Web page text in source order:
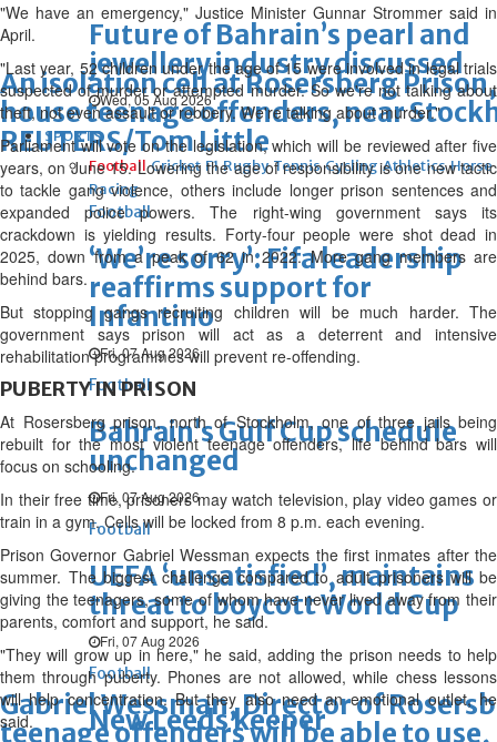
Future of Bahrain’s pearl and
jewellery industry discussed
Wed, 05 Aug 2026
SPORTS
Football Cricket F1 Rugby Tennis Cycling Athletics Horse
Racing
Football
‘We’re sorry’: Fifa leadership
reaffirms support for
Infantino
Fri, 07 Aug 2026
Football
Bahrain’s Gulf Cup schedule
unchanged
Fri, 07 Aug 2026
Football
UEFA ‘unsatisfied’, maintains
threat to boycott World Cup
Fri, 07 Aug 2026
Football
New Leeds keeper
An isolation cell at Rosersberg
house teenage offenders, near
REUTERS/Tom Little
Gabriel Wessman, Director of
teenage offenders will be able to
"We have an emergency," Justice Minister Gunnar Strommer said in
April.
"Last year, 52 children under the age of 15 were involved in legal trials
suspected of murder or attempted murder. So we're not talking about
theft, not even assault or robbery. We're talking about murder."
Parliament will vote on the legislation, which will be reviewed after five
years, on June 15. Lowering the age of responsibility is one new tactic
to tackle gang violence, others include longer prison sentences and
expanded police powers. The right-wing government says its
crackdown is yielding results. Forty-four people were shot dead in
2025, down from a peak of 62 in 2022. More gang members are
behind bars.
But stopping gangs recruiting children will be much harder. The
government says prison will act as a deterrent and intensive
rehabilitation programmes will prevent re-offending.
PUBERTY IN PRISON
At Rosersberg prison, north of Stockholm, one of three jails being
rebuilt for the most violent teenage offenders, life behind bars will
focus on schooling.
In their free time, prisoners may watch television, play video games or
train in a gym. Cells will be locked from 8 p.m. each evening.
Prison Governor Gabriel Wessman expects the first inmates after the
summer. The biggest challenge compared to adult prisoners will be
giving the teenagers, some of whom have never lived away from their
parents, comfort and support, he said.
"They will grow up in here," he said, adding the prison needs to help
them through puberty. Phones are not allowed, while chess lessons
will help concentration. But they also need an emotional outlet, he
said.